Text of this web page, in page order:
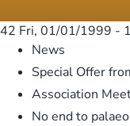
42 Fri, 01/01/1999 -
News
Special Offer
Association
No end to